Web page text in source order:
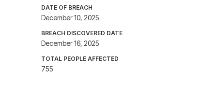
DATE OF BREACH
December 10, 2025
BREACH DISCOVERED DATE
December 16, 2025
TOTAL PEOPLE AFFECTED
755